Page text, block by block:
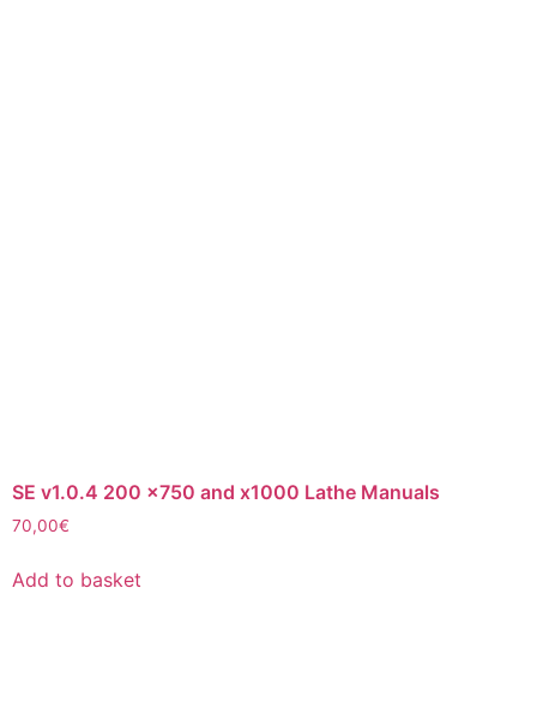
SE v1.0.4 200 x750 and x1000 Lathe Manuals
70,00€
Add to basket